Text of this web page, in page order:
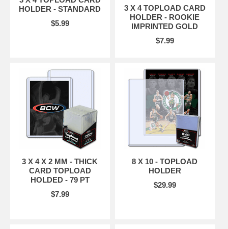
HOLDER - STANDARD
$5.99
3 X 4 TOPLOAD CARD
HOLDER - ROOKIE
IMPRINTED GOLD
$7.99
3 X 4 X 2 MM - THICK
CARD TOPLOAD
HOLDED - 79 PT
$7.99
8 X 10 - TOPLOAD
HOLDER
$29.99